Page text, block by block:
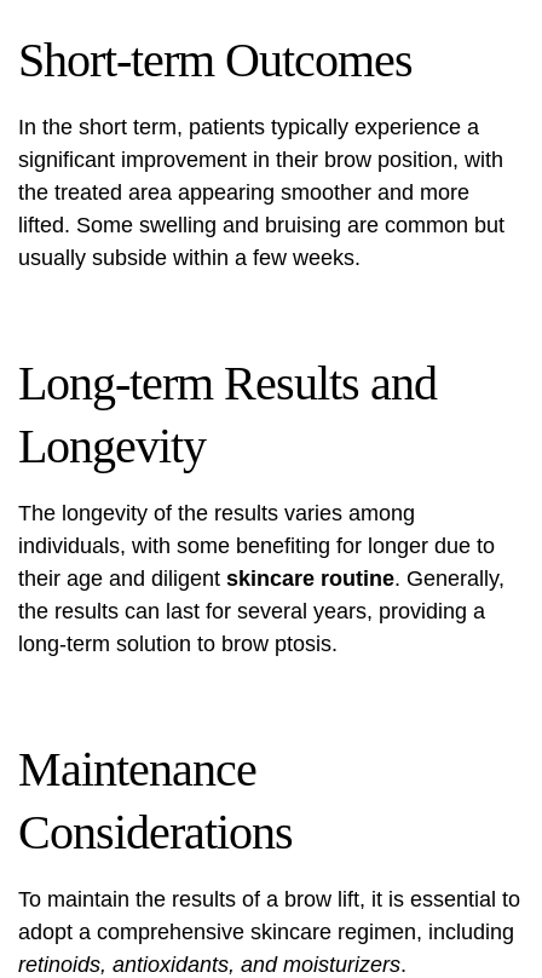
Short-term Outcomes
In the short term, patients typically experience a
significant improvement in their brow position, with
the treated area appearing smoother and more
lifted. Some swelling and bruising are common but
usually subside within a few weeks.
Long-term Results and
Longevity
The longevity of the results varies among
individuals, with some benefiting for longer due to
their age and diligent skincare routine. Generally,
the results can last for several years, providing a
long-term solution to brow ptosis.
Maintenance
Considerations
To maintain the results of a brow lift, it is essential to
adopt a comprehensive skincare regimen, including
retinoids, antioxidants, and moisturizers.